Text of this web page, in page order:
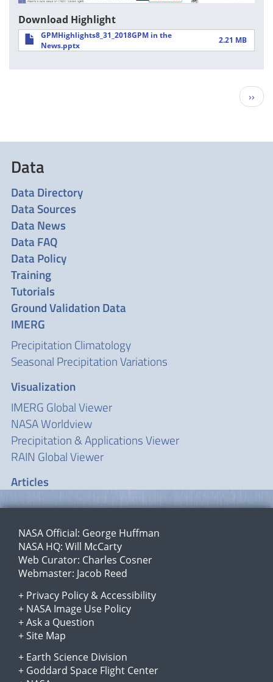
Download Highlight
GPMHighlights8_31_2018GPM in the
News.pptx
2.21 MB
Next
page
››
Data
Data Directory
Data Sources
Data News
Data FAQ
Data Policy
Training
Tutorials
Ground Validation Data
IMERG
Precipitation Climatology
Seasonal Precipitation Variations
Visualization
IMERG Global Viewer
NASA Worldview
Precipitation & Applications Viewer
RAIN Global Viewer
Articles
NASA Official: George Huffman
NASA HQ: Will McCarty
Web Curator: Charles Cosner
Webmaster: Jacob Reed
+ Privacy Policy &Accessibility
+ NASA Image Use Policy
+Ask a Question
+Site Map
+ Earth Science Division
+ Goddard Space Flight Center